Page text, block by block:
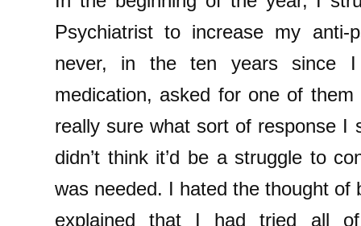
Psychiatrist to increase my anti-
never, in the ten years since I
medication, asked for one of
really sure what sort of response I
didn’t think it’d be a struggle to
was needed. I hated the thought of
explained that I had tried all of